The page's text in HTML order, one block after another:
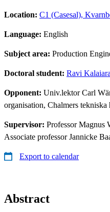
Location: C1 (Casesal),
Language: English
Subject area: Production
Doctoral student: Ravi
Opponent: Univ.lektor Carl
organisation, Chalmers tekniska
Supervisor: Professor Magnus
Associate professor Jannicke
Export to calendar
Abstract